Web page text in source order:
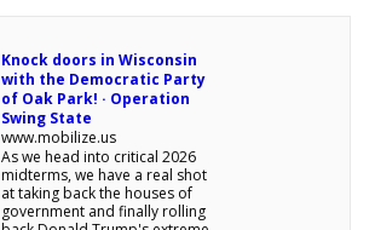
Knock doors in Wisconsin
with the Democratic Party
of Oak Park! · Operation
Swing State
www.mobilize.us
As we head into critical 2026
midterms, we have a real shot
at taking back the houses of
government and finally rolling